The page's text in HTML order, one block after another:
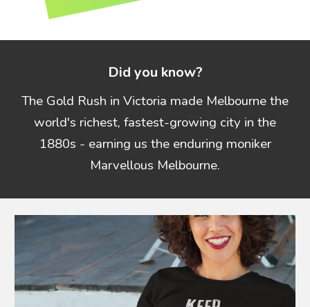
Did you know?
The Gold Rush in Victoria made Melbourne the
world's richest, fastest-growing city in the
1880s - earning us the enduring moniker
Marvellous Melbourne.